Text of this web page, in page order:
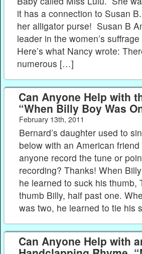
it has a connection to Susan
her alligator purse! Susan B
leader in the women’s
Here’s what Nancy wrote:
numerous […]
Can Anyone Help with
“When Billy Boy Was
February 13th, 2011
Bernard’s daughter used to
below with an American
anyone record the tune or
recording? Thanks! When
he learned to suck his thumb,
thumb Billy, half past one.
was two, he learned to tie his
Can Anyone Help with